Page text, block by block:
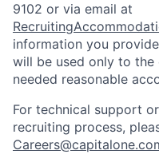
9102 or via email at
information you
will be used only to
needed reasonable
For technical support
recruiting process,